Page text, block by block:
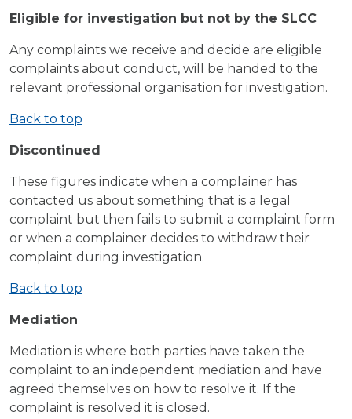
Eligible for investigation but not by the SLCC
Any complaints we receive and decide are eligible
complaints about conduct, will be handed to the
relevant professional organisation for investigation.
Back to top
Discontinued
These figures indicate when a complainer has
contacted us about something that is a legal
complaint but then fails to submit a complaint form
or when a complainer decides to withdraw their
complaint during investigation.
Back to top
Mediation
Mediation is where both parties have taken the
complaint to an independent mediation and have
agreed themselves on how to resolve it. If the
complaint is resolved it is closed.